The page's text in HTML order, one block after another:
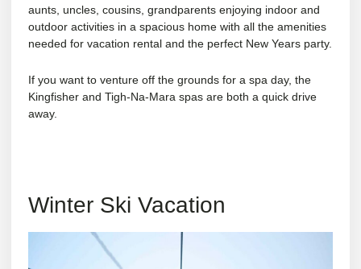
aunts, uncles, cousins, grandparents enjoying indoor and
outdoor activities in a spacious home with all the amenities
needed for vacation rental and the perfect New Years party.
If you want to venture off the grounds for a spa day, the
Kingfisher and Tigh-Na-Mara spas are both a quick drive
away.
Winter Ski Vacation